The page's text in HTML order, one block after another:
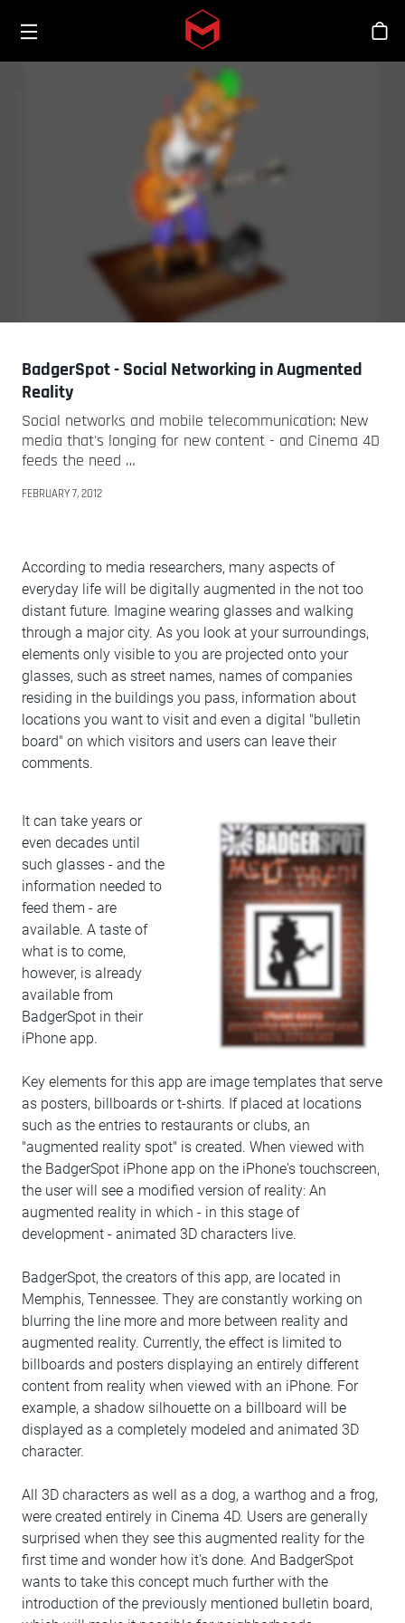
Skip to main content
Toggle menu
스
BadgerSpot - Social Networking in Augmented
Reality
Social networks and mobile telecommunication: New
media that's longing for new content - and Cinema 4D
feeds the need …
FEBRUARY 7, 2012
According to media researchers, many aspects of
everyday life will be digitally augmented in the not too
distant future. Imagine wearing glasses and walking
through a major city. As you look at your surroundings,
elements only visible to you are projected onto your
glasses, such as street names, names of companies
residing in the buildings you pass, information about
locations you want to visit and even a digital "bulletin
board" on which visitors and users can leave their
comments.
It can take years or
even decades until
such glasses - and the
information needed to
feed them - are
available. A taste of
what is to come,
however, is already
available from
BadgerSpot in their
iPhone app.
Key elements for this app are image templates that serve
as posters, billboards or t-shirts. If placed at locations
such as the entries to restaurants or clubs, an
"augmented reality spot" is created. When viewed with
the BadgerSpot iPhone app on the iPhone's touchscreen,
the user will see a modified version of reality: An
augmented reality in which - in this stage of
development - animated 3D characters live.
BadgerSpot, the creators of this app, are located in
Memphis, Tennessee. They are constantly working on
blurring the line more and more between reality and
augmented reality. Currently, the effect is limited to
billboards and posters displaying an entirely different
content from reality when viewed with an iPhone. For
example, a shadow silhouette on a billboard will be
displayed as a completely modeled and animated 3D
character.
All 3D characters as well as a dog, a warthog and a frog,
were created entirely in Cinema 4D. Users are generally
surprised when they see this augmented reality for the
first time and wonder how it's done. And BadgerSpot
wants to take this concept much further with the
introduction of the previously mentioned bulletin board,